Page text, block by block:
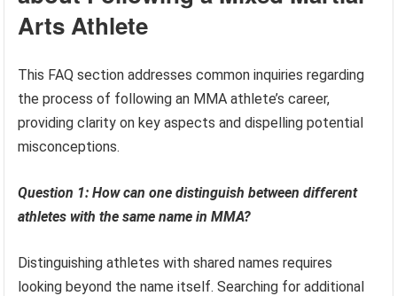
Arts Athlete
This FAQ section addresses common inquiries regarding
the process of following an MMA athlete’s career,
providing clarity on key aspects and dispelling potential
misconceptions.
Question 1: How can one distinguish between different
athletes with the same name in MMA?
Distinguishing athletes with shared names requires
looking beyond the name itself. Searching for additional